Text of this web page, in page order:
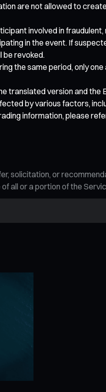
are not allowed to
involved in
in the event. If
revoked.
the same period, only
translated version and the
by various factors,
information, please
solicitation, or
all or a portion of the